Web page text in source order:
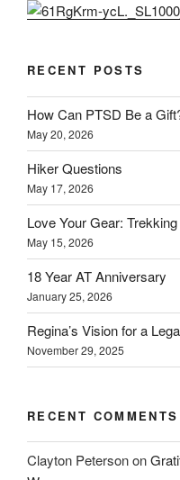
RECENT POSTS
How Can PTSD Be a
May 20, 2026
Hiker Questions
May 17, 2026
Love Your Gear:
May 15, 2026
18 Year AT Anniversary
January 25, 2026
Regina’s Vision for a
November 29, 2025
RECENT COMMENTS
Clayton Petersonon